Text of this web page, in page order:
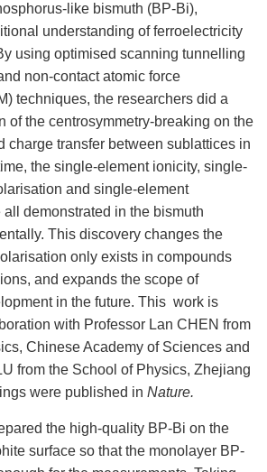
like bismuth (BP-Bi),
understanding of ferroelectricity
using optimised scanning tunnelling
non-contact atomic force
techniques, the researchers did a
of the centrosymmetry-breaking on the
charge transfer between sublattices in
the single-element ionicity, single-
and single-element
demonstrated in the bismuth
This discovery changes the
only exists in compounds
and expands the scope of
in the future. This work is
with Professor Lan CHEN from
Chinese Academy of Sciences and
from the School of Physics, Zhejiang
were published in Nature.
the high-quality BP-Bi on the
surface so that the monolayer BP-